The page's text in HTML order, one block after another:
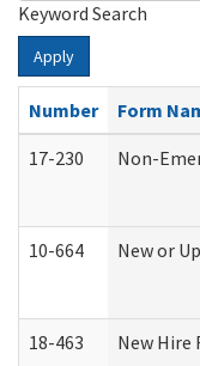
Keyword Search
Apply
Number
Form
17-230
Non-
10-664 New or
18-463 New